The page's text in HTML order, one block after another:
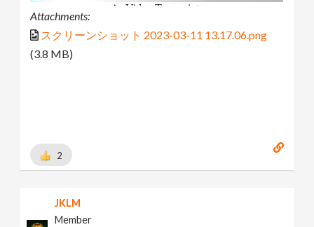
Attachments:
スクリーンショット 2023-03-11 13.17.06.png
(3.8 MB)
2
JKLM
Member